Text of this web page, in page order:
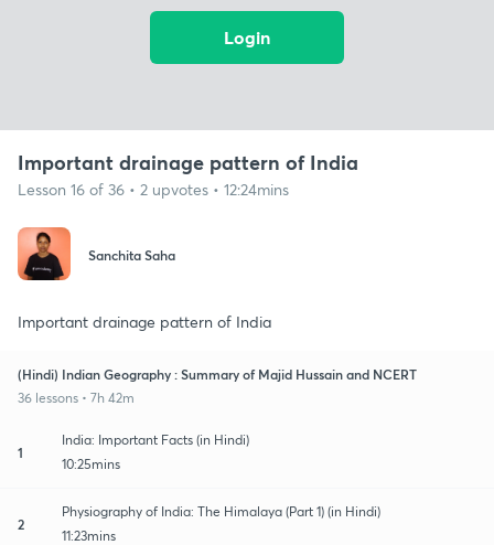
Login
Important drainage pattern of India
Lesson 16 of 36 • 2 upvotes • 12:24mins
Sanchita Saha
Important drainage pattern of India
(Hindi) Indian Geography : Summary of Majid Hussain and NCERT
36 lessons • 7h 42m
1
India: Important Facts (in Hindi)
10:25mins
2
Physiography of India: The Himalaya (Part 1) (in Hindi)
11:23mins